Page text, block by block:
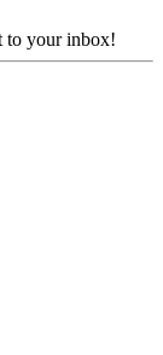
to your inbox!